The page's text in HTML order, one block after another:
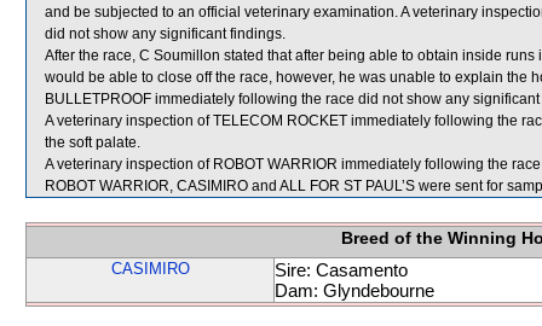
and be subjected to an official veterinary examination. A veterinary
did not show any significant findings.
After the race, C Soumillon stated that after being able to obtain inside
would be able to close off the race, however, he was unable to explain the
BULLETPROOF immediately following the race did not show any
A veterinary inspection of TELECOM ROCKET immediately following the
the soft palate.
A veterinary inspection of ROBOT WARRIOR immediately following the
ROBOT WARRIOR, CASIMIRO and ALL FOR ST PAUL’S were sent for
Breed of the Winning
CASIMIRO
Sire: Casamento
Dam: Glyndebourne